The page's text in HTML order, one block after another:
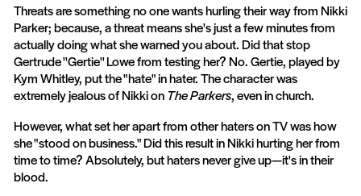
Threats are something no one wants hurling their way from Nikki
Parker; because, a threat means she's just a few minutes from
actually doing what she warned you about. Did that stop
Gertrude ''Gertie'' Lowe from testing her? No. Gertie, played by
Kym Whitley, put the "hate" in hater. The character was
extremely jealous of Nikki on The Parkers, even in church.
However, what set her apart from other haters on TV was how
she "stood on business." Did this result in Nikki hurting her from
time to time? Absolutely, but haters never give up—it's in their
blood.